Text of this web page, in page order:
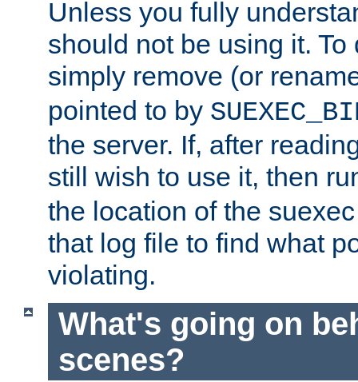
Unless you fully
should not be using it.
simply remove (or
pointed to by
the server. If, after
still wish to use it, then
the location of the
that log file to find what
violating.
What's going on
scenes?